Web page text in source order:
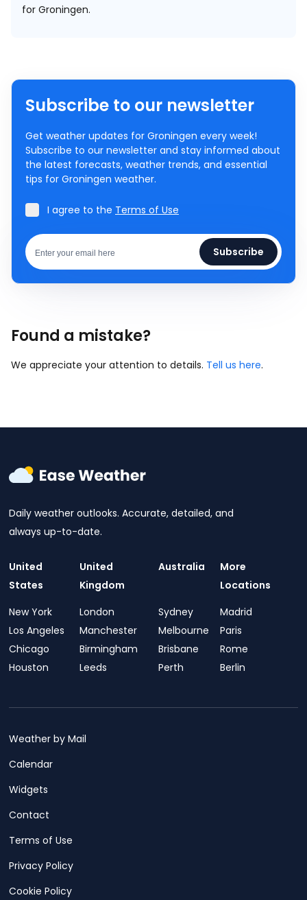
for Groningen.
Subscribe to our newsletter
Get weather updates for Groningen every week!
Subscribe to our newsletter and stay informed about
the latest forecasts, weather trends, and essential
tips for Groningen weather.
I agree to the Terms of Use
Subscribe
Found a mistake?
We appreciate your attention to details. Tell us here.
Daily weather outlooks. Accurate, detailed, and
always up-to-date.
United
States
New York
Los Angeles
Chicago
Houston
United
Kingdom
London
Manchester
Birmingham
Leeds
Australia
Sydney
Melbourne
Brisbane
Perth
More
Locations
Madrid
Paris
Rome
Berlin
Weather by Mail
Calendar
Widgets
Contact
Terms of Use
Privacy Policy
Cookie Policy